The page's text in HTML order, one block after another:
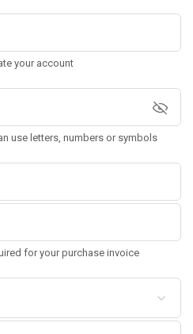
your account
use letters, numbers or symbols
for your purchase invoice